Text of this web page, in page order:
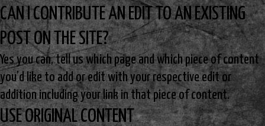
CAN I CONTRIBUTE AN EDIT TO AN EXISTING
POST ON THE SITE?
Yes you can, tell us which page and which piece of content
you’d like to add or edit with your respective edit or
addition including your link in that piece of content.
USE ORIGINAL CONTENT